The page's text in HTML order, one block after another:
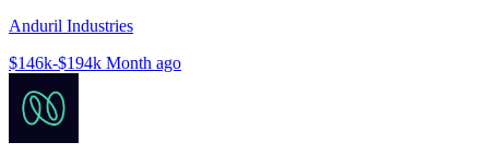
Anduril Industries
$146k-$194k Month ago